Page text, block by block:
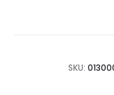
SKU: